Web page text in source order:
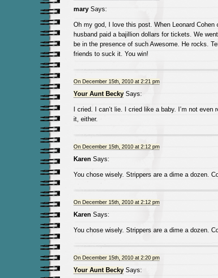
marySays:
Oh my god, I love this post. When Leonard Cohen
husband paid a bajillion dollars for tickets. We
be in the presence of such Awesome. He rocks.
friends to suck it. You win!
On December 15th, 2010 at 2:21 pm
Your Aunt BeckySays:
I cried. I can’t lie. I cried like a baby. I’m not even
it, either.
On December 15th, 2010 at 2:12 pm
KarenSays:
You chose wisely. Strippers are a dime a dozen.
On December 15th, 2010 at 2:12 pm
KarenSays:
You chose wisely. Strippers are a dime a dozen.
On December 15th, 2010 at 2:20 pm
Your Aunt BeckySays: